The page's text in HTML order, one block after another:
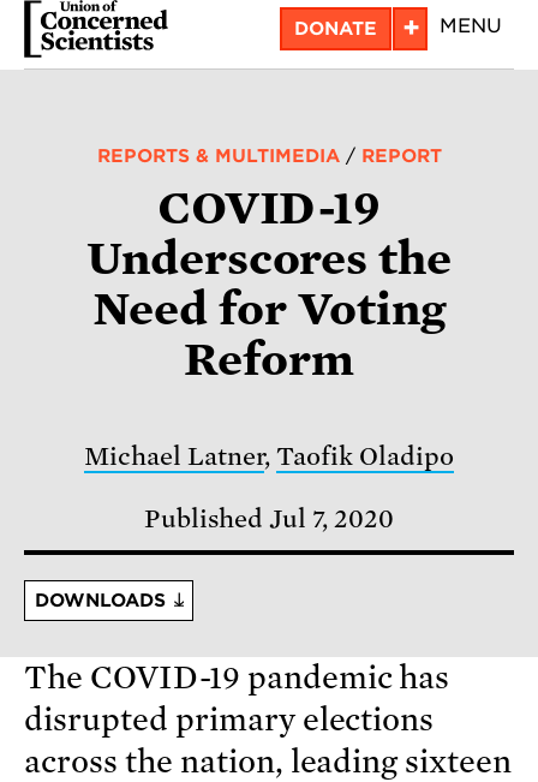
Skip
DONATE + MENU
REPORTS & MULTIMEDIA/ REPORT
COVID-19
Underscores the
Need for Voting
Reform
Michael Latner, Taofik Oladipo
Published Jul 7, 2020
DOWNLOADS
The COVID-19 pandemic has
disrupted primary elections
across the nation, leading sixteen